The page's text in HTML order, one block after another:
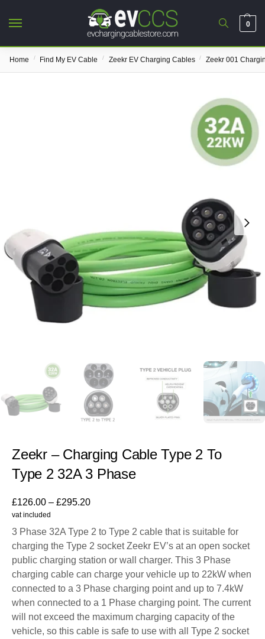
0
Home / Find My EV Cable / Zeekr EV Charging Cables / Zeekr 001
Zeekr – Charging Cable Type 2 To
Type 2 32A 3 Phase
£126.00 – £295.20
vat included
3 Phase 32A Type 2 to Type 2 cable that is suitable for
charging the Type 2 socket Zeekr EV’s at an open socket
public charging station or wall charger. This 3 Phase
charging cable can charge your vehicle up to 22kW when
connected to a 3 Phase charging point and up to 7.4kW
when connected to a 1 Phase charging point. The current
will not exceed the maximum charging capacity of the
vehicle, so this cable is safe to use with all Type 2 socket